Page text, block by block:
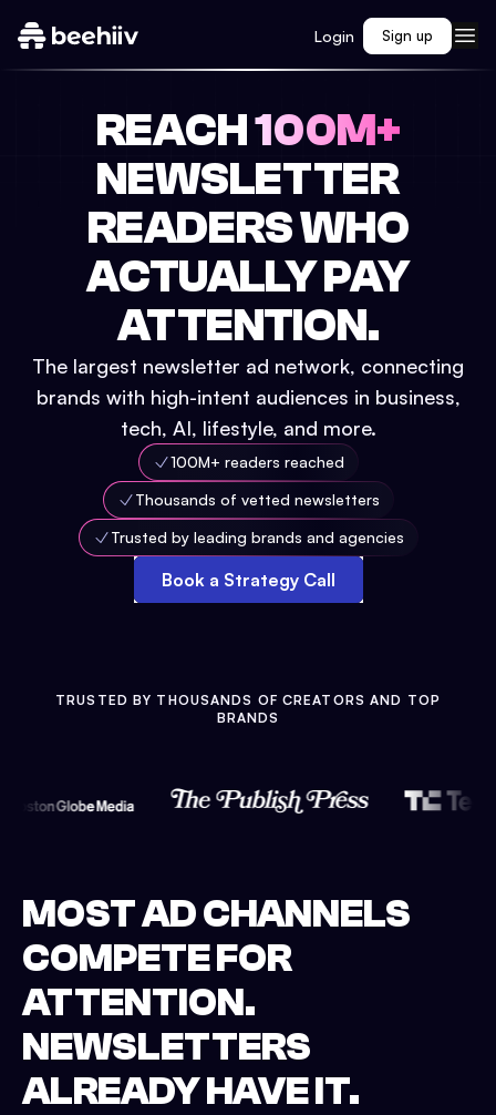
Login Sign up
REACH100M+
NEWSLETTER
READERS WHO
ACTUALLY PAY
ATTENTION.
The largest newsletter ad network, connecting
brands with high-intent audiences in business,
tech, AI, lifestyle, and more.
100M+ readers reached
Thousands of vetted newsletters
Trusted by leading brands and agencies
Book a Strategy Call
TRUSTED BY THOUSANDS OF CREATORS AND TOP
BRANDS
MOST AD CHANNELS
COMPETE FOR
ATTENTION.
NEWSLETTERS
ALREADYHAVE IT.